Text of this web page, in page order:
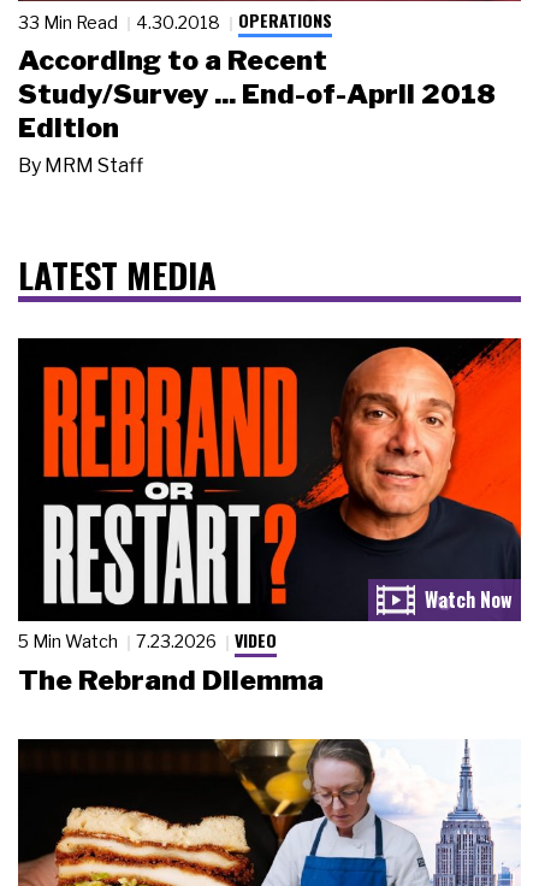
33 Min Read 4.30.2018 OPERATIONS
According to a Recent
Study/Survey ... End-of-April 2018
Edition
By MRM Staff
LATEST MEDIA
5 Min Watch 7.23.2026 VIDEO
The Rebrand Dilemma